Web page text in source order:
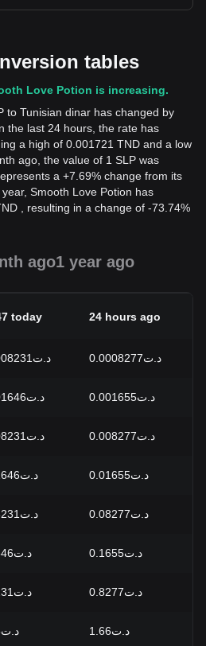
tables
Love Potion is increasing.
to Tunisian dinar has changed by
the last 24 hours, the rate has
a high of 0.001721 TND and a low
ago, the value of 1 SLP was
Smooth Love Potion has
, resulting in a change of -73.74%
ago1 year ago
today 24 hours ago
د.ت0.0008231 د.ت0.0008277
د.ت0.001646 د.ت0.001655
د.ت0.008231 د.ت0.008277
د.ت0.01646 د.ت0.01655
د.ت0.08231 د.ت0.08277
د.ت0.1646 د.ت0.1655
د.ت0.8231 د.ت0.8277
د.ت1.65 د.ت1.66